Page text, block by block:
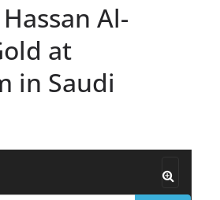
Al-
at
in Saudi